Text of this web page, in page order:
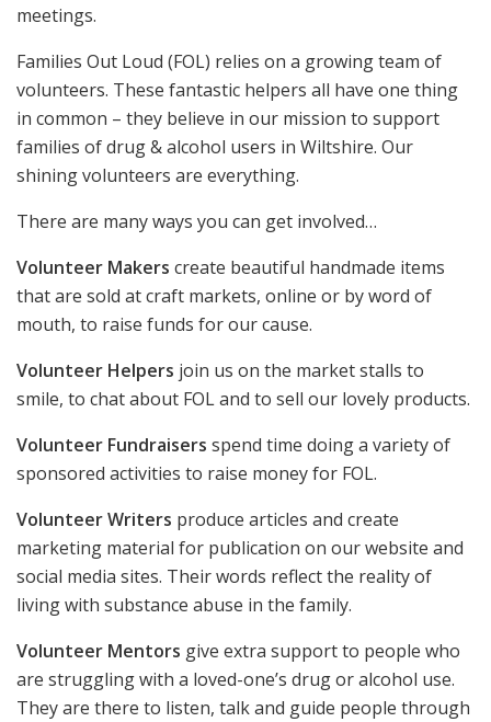
meetings.
Families Out Loud (FOL) relies on a growing team of
volunteers. These fantastic helpers all have one thing
in common – they believe in our mission to support
families of drug & alcohol users in Wiltshire. Our
shining volunteers are everything.
There are many ways you can get involved…
Volunteer Makers create beautiful handmade items
that are sold at craft markets, online or by word of
mouth, to raise funds for our cause.
Volunteer Helpers join us on the market stalls to
smile, to chat about FOL and to sell our lovely products.
Volunteer Fundraisers spend time doing a variety of
sponsored activities to raise money for FOL.
Volunteer Writers produce articles and create
marketing material for publication on our website and
social media sites. Their words reflect the reality of
living with substance abuse in the family.
Volunteer Mentors give extra support to people who
are struggling with a loved-one’s drug or alcohol use.
They are there to listen, talk and guide people through